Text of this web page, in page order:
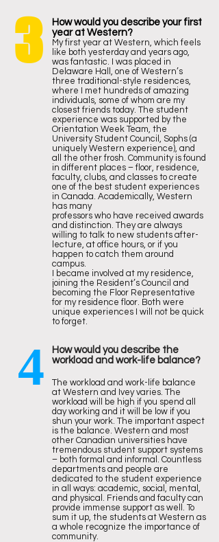
3
How would you describe your first
year at Western?
My first year at Western, which feels
like both yesterday and years ago,
was fantastic. I was placed in
Delaware Hall, one of Western’s
three traditional-style residences,
where I met hundreds of amazing
individuals, some of whom are my
closest friends today. The student
experience was supported by the
Orientation Week Team, the
University Student Council, Sophs (a
uniquely Western experience), and
all the other frosh. Community is found
in different places – floor, residence,
faculty, clubs, and classes to create
one of the best student experiences
in Canada. Academically, Western
has many
4
How would you describe the
workload and work-life balance?
The workload and work-life balance
at Western and Ivey varies. The
workload will be high if you spend all
day working and it will be low if you
shun your work. The important aspect
is the balance. Western and most
other Canadian universities have
tremendous student support systems
– both formal and informal. Countless
departments and people are
dedicated to the student experience
in all ways: academic, social, mental,
and physical. Friends and faculty can
provide immense support as well. To
sum it up, the students at Western as
a whole recognize the importance of
community.
professors who have received awards
and distinction. They are always
willing to talk to new students after-
lecture, at office hours, or if you
happen to catch them around
campus.
I became involved at my residence,
joining the Resident’s Council and
becoming the Floor Representative
for my residence floor. Both were
unique experiences I will not be quick
to forget.